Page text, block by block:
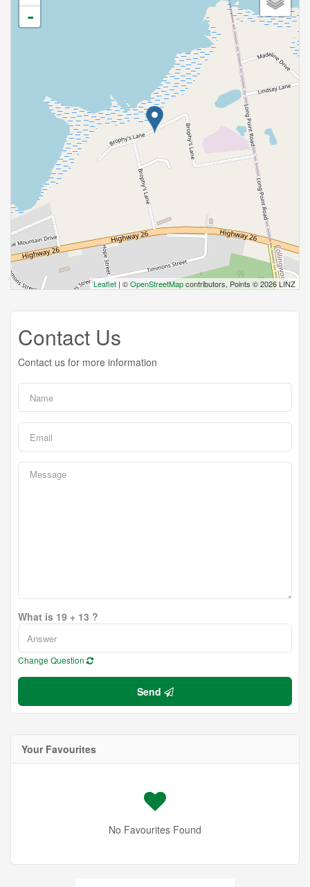
-
Leaflet | ©OpenStreetMapcontributors, Points © 2026 LINZ
Contact Us
Contact us for more information
What is 19 + 13 ?
Change Question
Send
Your Favourites
No Favourites Found